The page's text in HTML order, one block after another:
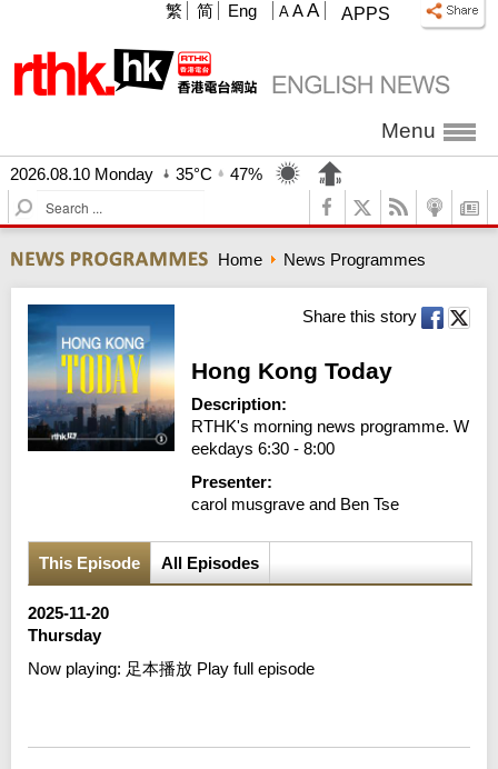
APPS
A A A
繁 简 Eng
Menu
2026.08.10 Monday 35°C
47%
S
e
r
c
h
Home News Programmes
Share this story
Hong Kong Today
Description:
RTHK's morning news programme. W
eekdays 6:30 - 8:00
Presenter:
carol musgrave and Ben Tse
This Episode All Episodes
2025-11-20
Thursday
Now playing: 足本播放 Play full episode